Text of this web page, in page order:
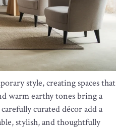
style, creating spaces that
warm earthy tones bring a
curated décor add a
stylish, and thoughtfully